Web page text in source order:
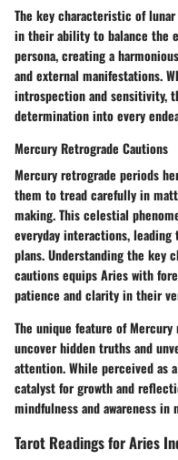
The key characteristic of
in their ability to balance the
persona, creating a
and external manifestations.
introspection and sensitivity,
determination into every
Mercury Retrograde Cautions
Mercury retrograde periods
them to tread carefully in
making. This celestial
everyday interactions,
plans. Understanding the key
cautions equips Aries with
patience and clarity in their
The unique feature of
uncover hidden truths and
attention. While perceived as
catalyst for growth and
mindfulness and awareness
Tarot Readings for Aries